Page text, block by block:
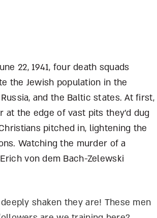
22, 1941, four death squads
the Jewish population in the
and the Baltic states. At first,
the edge of vast pits they’d dug
pitched in, lightening the
Watching the murder of a
von dem Bach-Zelewski
shaken they are! These men